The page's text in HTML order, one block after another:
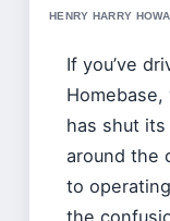
HENRY HARRY
If you’ve
has shut
around the
to
the